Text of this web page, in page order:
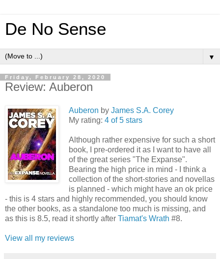
De No Sense
▼
Friday, February 28, 2020
Review: Auberon
Auberon by James S.A. Corey
My rating: 4 of 5 stars
Although rather expensive for such a short
book, I pre-ordered it as I want to have all
of the great series "The Expanse".
Bearing the high price in mind - I think a
collection of the short-stories and novellas
is planned - which might have an ok price
- this is 4 stars and highly recommended, you should know
the other books, as a standalone too much is missing, and
as this is 8.5, read it shortly after Tiamat's Wrath #8.
View all my reviews